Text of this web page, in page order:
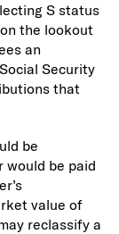
S status
the lookout
an
Security
that
be
would be paid
value of
reclassify a